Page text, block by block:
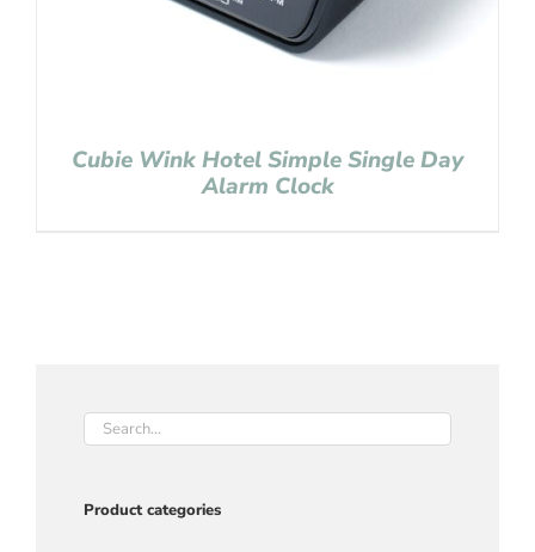
Cubie Wink Hotel Simple Single Day
Alarm Clock
Product categories